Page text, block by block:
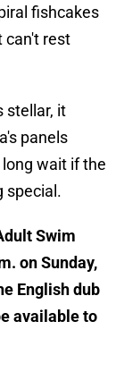
fishcakes
can't rest
stellar, it
panels
wait if the
special.
Swim
on Sunday,
English dub
available to